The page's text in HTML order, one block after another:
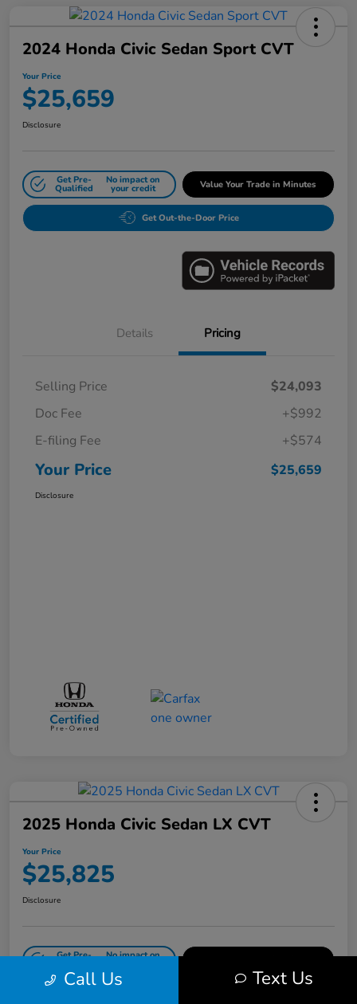
2024 Honda Civic Sedan Sport CVT
Your Price
$25,659
Disclosure
Get Pre-
Qualified
No impact on
your credit Value Your Trade in Minutes
Get Out-the-Door Price
Details Pricing
Selling Price
$24,093
Doc Fee
+$992
E-filing Fee
+$574
Your Price $25,659
Disclosure
2025 Honda Civic Sedan LX CVT
Your Price
$25,825
Disclosure
Get Pre- No impact on
Call Us Text Us